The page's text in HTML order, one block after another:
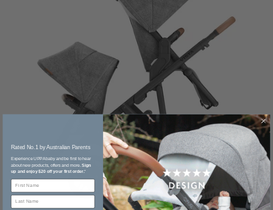
Rated No.1 by Australian Parents​
Experience UPPAbaby and be first to hear
about new products, offers and more.Sign
up and enjoy $20 off your first order.*